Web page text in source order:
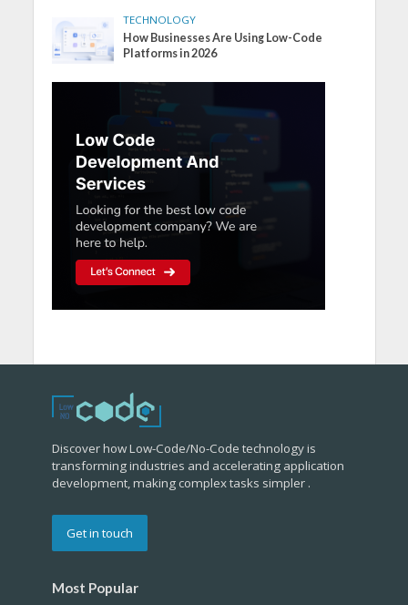
TECHNOLOGY
How Businesses Are Using Low-Code
Platforms in 2026
Discover how Low-Code/No-Code technology is
transforming industries and accelerating application
development, making complex tasks simpler .
Get in touch
Most Popular